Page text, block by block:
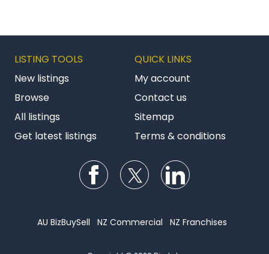
LISTING TOOLS
New listings
Browse
All listings
Get latest listings
QUICK LINKS
My account
Contact us
Sitemap
Terms & conditions
Follow us on Facebook
Follow us on Twitter
AU BizBuySell NZ Commercial NZ Franchises